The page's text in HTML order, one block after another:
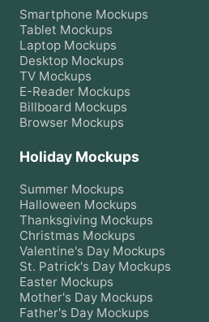
Smartphone Mockups
Tablet Mockups
Laptop Mockups
Desktop Mockups
TV Mockups
E-Reader Mockups
Billboard Mockups
Browser Mockups
Holiday Mockups
Summer Mockups
Halloween Mockups
Thanksgiving Mockups
Christmas Mockups
Valentine's Day Mockups
St. Patrick's Day Mockups
Easter Mockups
Mother's Day Mockups
Father's Day Mockups